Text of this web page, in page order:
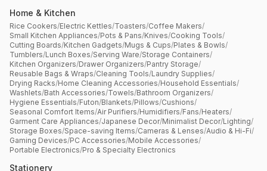
Home & Kitchen
Rice Cookers/Electric Kettles/Toasters/Coffee Makers/
Small Kitchen Appliances/Pots & Pans/Knives/Cooking Tools/
Cutting Boards/Kitchen Gadgets/Mugs & Cups/Plates & Bowls/
Tumblers/Lunch Boxes/Serving Ware/Storage Containers/
Kitchen Organizers/Drawer Organizers/Pantry Storage/
Reusable Bags & Wraps/Cleaning Tools/Laundry Supplies/
Drying Racks/Home Cleaning Accessories/Household Essentials/
Washlets/Bath Accessories/Towels/Bathroom Organizers/
Hygiene Essentials/Futon/Blankets/Pillows/Cushions/
Seasonal Comfort Items/Air Purifiers/Humidifiers/Fans/Heaters/
Garment Care Appliances/Japanese Decor/Minimalist Decor/Lighting/
Storage Boxes/Space-saving Items/Cameras & Lenses/Audio & Hi-Fi/
Gaming Devices/PC Accessories/Mobile Accessories/
Portable Electronics/Pro & Specialty Electronics
Stationery